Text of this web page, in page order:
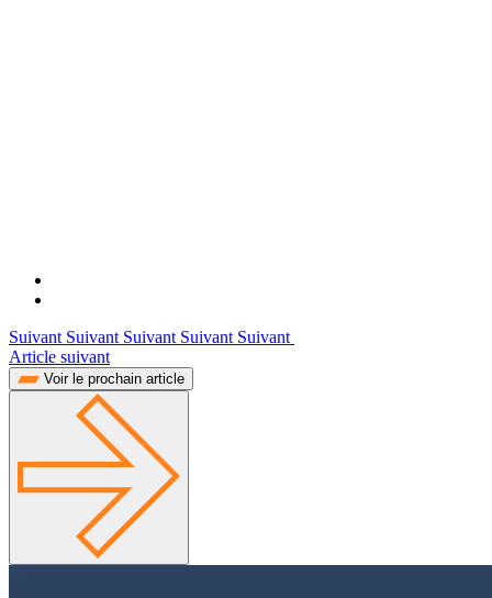
Suivant Suivant Suivant Suivant Suivant
Article suivant
Voir le prochain article